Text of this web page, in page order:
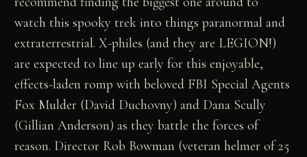
watch this spooky trek into things paranormal and
extraterrestrial. X-philes (and they are LEGION!)
are expected to line up early for this enjoyable,
effects-laden romp with beloved FBI Special Agents
Fox Mulder (David Duchovny) and Dana Scully
(Gillian Anderson) as they battle the forces of
reason. Director Rob Bowman (veteran helmer of 25